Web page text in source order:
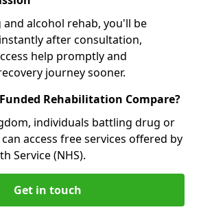
alcohol rehab, you'll be
after consultation,
help promptly and
journey sooner.
Rehabilitation Compare?
individuals battling drug or
access free services offered by
Service (NHS).
Get in touch